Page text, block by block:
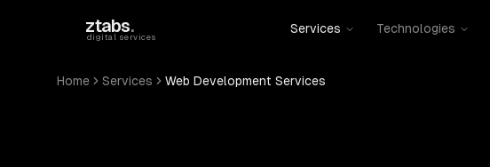
ztabs.
digital services
Services Technologies
Home Services Web Development Services